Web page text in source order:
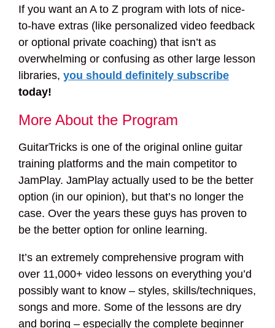
If you want an A to Z program with lots of nice-
to-have extras (like personalized video feedback
or optional private coaching) that isn’t as
overwhelming or confusing as other large lesson
libraries, you should definitely subscribe
today!
More About the Program
GuitarTricks is one of the original online guitar
training platforms and the main competitor to
JamPlay. JamPlay actually used to be the better
option (in our opinion), but that’s no longer the
case. Over the years these guys has proven to
be the better option for online learning.
It’s an extremely comprehensive program with
over 11,000+ video lessons on everything you’d
possibly want to know – styles, skills/techniques,
songs and more. Some of the lessons are dry
and boring – especially the complete beginner